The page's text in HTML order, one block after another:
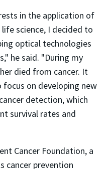
in the application of
science, I decided to
optical technologies
he said. "During my
died from cancer. It
on developing new
detection, which
survival rates and
Cancer Foundation, a
cancer prevention